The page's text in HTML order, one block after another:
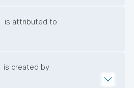
is attributed to
is created by